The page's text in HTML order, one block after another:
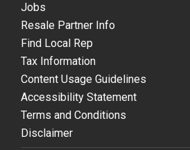
Jobs
Resale Partner Info
Find Local Rep
Tax Information
Content Usage Guidelines
Accessibility Statement
Terms and Conditions
Disclaimer